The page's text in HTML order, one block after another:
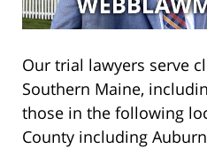
Our trial lawyers serve
Southern Maine,
those in the following
County including